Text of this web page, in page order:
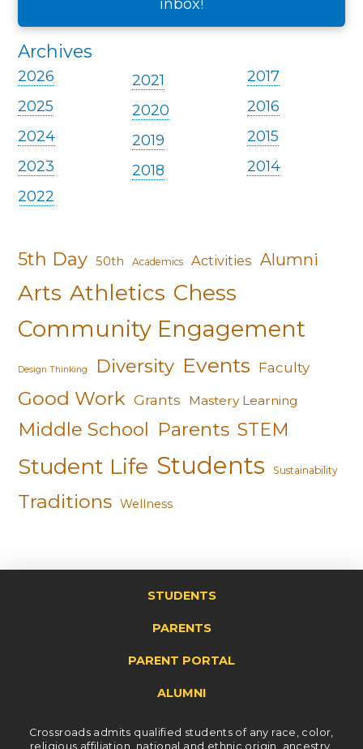
inbox!
Archives
2026
2025
2024
2023
2022
2021
2020
2019
2018
2017
2016
2015
2014
5th Day 50th Academics Activities Alumni
Arts Athletics Chess
Community Engagement
Design Thinking Diversity Events Faculty
Good Work Grants Mastery Learning
Middle School Parents STEM
Student Life Students Sustainability
Traditions Wellness
STUDENTS
PARENTS
PARENT PORTAL
ALUMNI
Crossroads admits qualified students of any race, color,
religious affiliation, national and ethnic origin, ancestry,